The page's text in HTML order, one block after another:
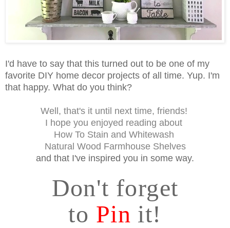
I'd have to say that this turned out to be one of my
favorite DIY home decor projects of all time. Yup. I'm
that happy. What do you think?
Well, that's it until next time, friends!
I hope you enjoyed reading about
How To Stain and Whitewash
Natural Wood Farmhouse Shelves
and that I've inspired you in some way.
Don't forget
to Pin it!